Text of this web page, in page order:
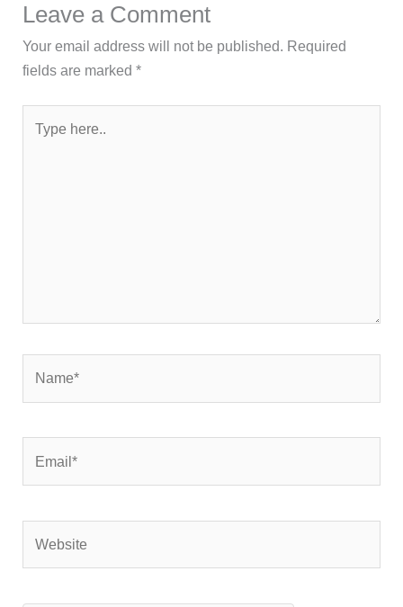
Leave a Comment
Your email address will not be published. Required
fields are marked*
here..